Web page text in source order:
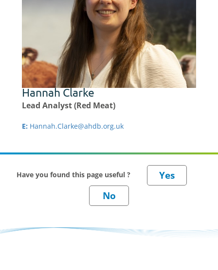
Hannah Clarke
Lead Analyst (Red Meat)
E: Hannah.Clarke@ahdb.org.uk
Have you found this page useful ?